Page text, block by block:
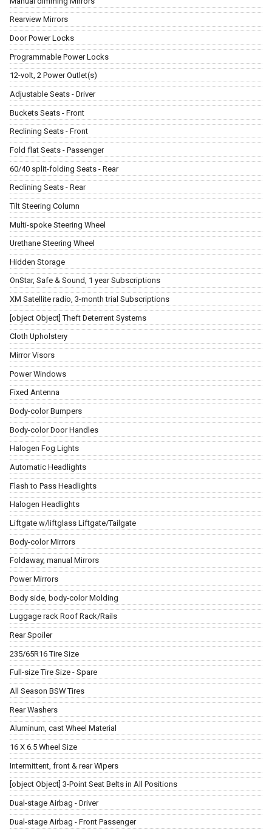
Rearview Mirrors
Door Power Locks
Programmable Power Locks
12-volt, 2 Power Outlet(s)
Adjustable Seats - Driver
Buckets Seats - Front
Reclining Seats - Front
Fold flat Seats - Passenger
60/40 split-folding Seats - Rear
Reclining Seats - Rear
Tilt Steering Column
Multi-spoke Steering Wheel
Urethane Steering Wheel
Hidden Storage
OnStar, Safe & Sound, 1 year Subscriptions
XM Satellite radio, 3-month trial Subscriptions
[object Object] Theft Deterrent Systems
Cloth Upholstery
Mirror Visors
Power Windows
Fixed Antenna
Body-color Bumpers
Body-color Door Handles
Halogen Fog Lights
Automatic Headlights
Flash to Pass Headlights
Halogen Headlights
Liftgate w/liftglass Liftgate/Tailgate
Body-color Mirrors
Foldaway, manual Mirrors
Power Mirrors
Body side, body-color Molding
Luggage rack Roof Rack/Rails
Rear Spoiler
235/65R16 Tire Size
Full-size Tire Size - Spare
All Season BSW Tires
Rear Washers
Aluminum, cast Wheel Material
16 X 6.5 Wheel Size
Intermittent, front & rear Wipers
[object Object] 3-Point Seat Belts in All Positions
Dual-stage Airbag - Driver
Dual-stage Airbag - Front Passenger